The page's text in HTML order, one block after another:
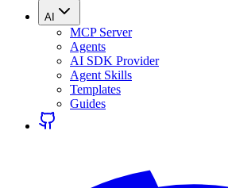
AI
MCP Server
Agents
AI SDK Provider
Agent Skills
Templates
Guides